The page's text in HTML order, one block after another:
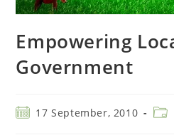
Empowering
Government
17 September, 2010